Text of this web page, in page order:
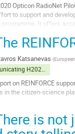
Opticon RadioNet
to support and
programme. It offers
Katsanevas (
Communicating H2020 projects
on REINFORCE
in the citizen-science
in the improvement
is not